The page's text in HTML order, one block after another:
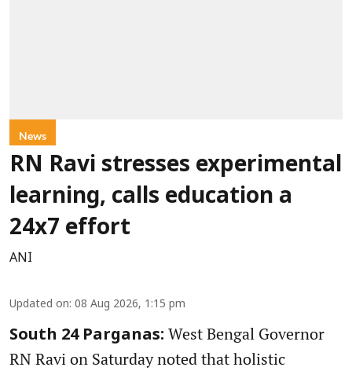
News
RN Ravi stresses experimental
learning, calls education a
24x7 effort
ANI
Updated on: 08 Aug 2026, 1:15 pm
South 24 Parganas: West Bengal Governor
RN Ravi on Saturday noted that holistic